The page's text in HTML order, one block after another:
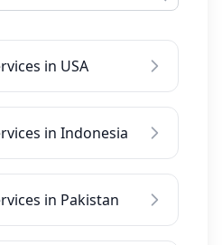
in USA
in Indonesia
in Pakistan